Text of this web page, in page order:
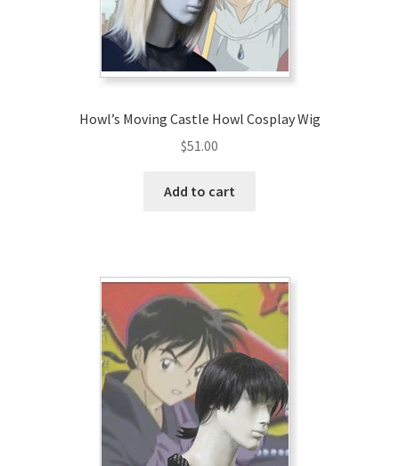
Howl’s Moving Castle Howl Cosplay Wig
$51.00
Add to cart